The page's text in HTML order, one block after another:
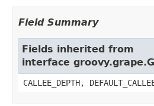
Field Summary
Fields inherited from
interface
CALLEE_DEPTH,